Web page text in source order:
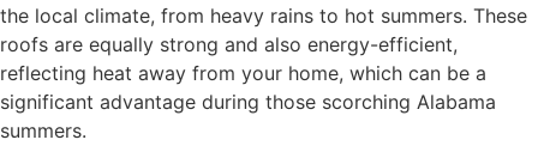
the local climate, from heavy rains to hot summers. These
roofs are equally strong and also energy-efficient,
reflecting heat away from your home, which can be a
significant advantage during those scorching Alabama
summers.